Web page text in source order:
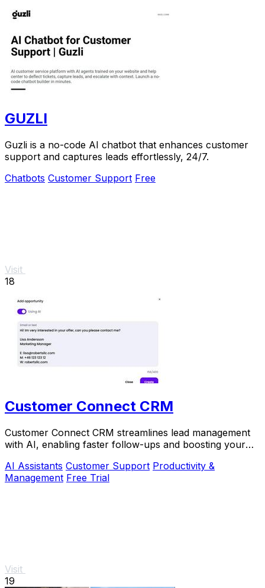
GUZLI
Guzli is a no-code AI chatbot that enhances customer
support and captures leads effortlessly, 24/7.
Chatbots Customer Support Free
Visit
18
Customer Connect CRM
Customer Connect CRM streamlines lead management
with AI, enabling faster follow-ups and boosting your
AI Assistants Customer Support Productivity &
Management Free Trial
Visit
19